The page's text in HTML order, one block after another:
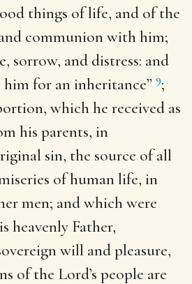
things of life, and of the
communion with him;
sorrow, and distress: and
him for an inheritance” 9;
which he received as
his parents, in
sin, the source of all
of human life, in
men; and which were
heavenly Father,
will and pleasure,
of the Lord’s people are